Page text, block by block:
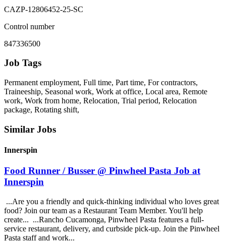
CAZP-12806452-25-SC
Control number
847336500
Job Tags
Permanent employment, Full time, Part time, For contractors,
Traineeship, Seasonal work, Work at office, Local area, Remote
work, Work from home, Relocation, Trial period, Relocation
package, Rotating shift,
Similar Jobs
Innerspin
Food Runner / Busser @ Pinwheel Pasta Job at
Innerspin
...Are you a friendly and quick-thinking individual who loves great
food? Join our team as a Restaurant Team Member. You'll help
create... ...Rancho Cucamonga, Pinwheel Pasta features a full-
service restaurant, delivery, and curbside pick-up. Join the Pinwheel
Pasta staff and work...